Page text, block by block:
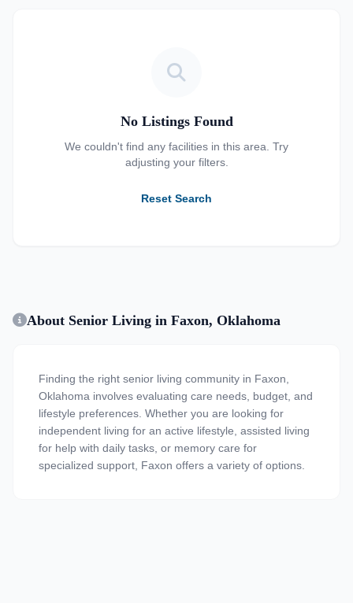
No Listings Found
We couldn't find any facilities in this area. Try
adjusting your filters.
Reset Search
About Senior Living in Faxon, Oklahoma
Finding the right senior living community in Faxon,
Oklahoma involves evaluating care needs, budget, and
lifestyle preferences. Whether you are looking for
independent living for an active lifestyle, assisted living
for help with daily tasks, or memory care for
specialized support, Faxon offers a variety of options.